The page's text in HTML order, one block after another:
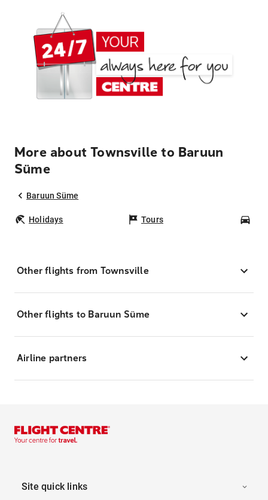
More about Townsville to Baruun
Süme
Baruun Süme
Holidays Tours
Other flights from Townsville
Other flights to Baruun Süme
Airline partners
Site quick links